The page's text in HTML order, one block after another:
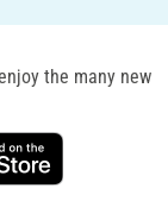
the many new